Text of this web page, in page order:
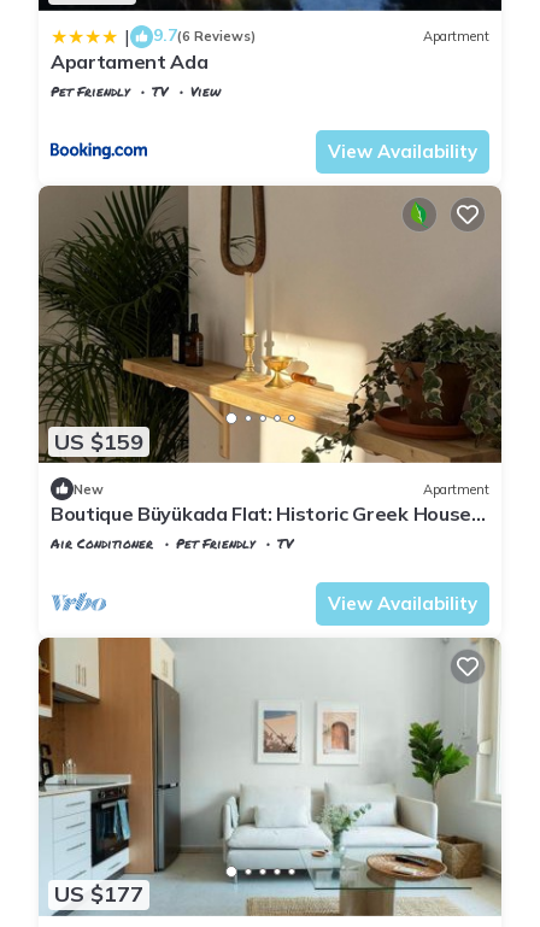
| 9.7(6 Reviews) Apartment
Apartament Ada
Pet Friendly TV
View
View Availability
US $159
New Apartment
Boutique Büyükada Flat: Historic Greek House
with Private Veranda
Air Conditioner Pet Friendly
TV
View Availability
US $177